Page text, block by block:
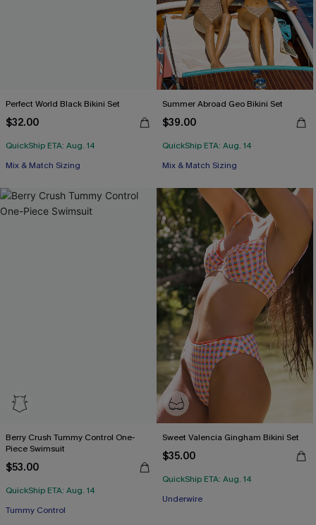
Perfect World Black Bikini Set
$32.00
QuickShip ETA: Aug. 14
Mix & Match Sizing
Summer Abroad Geo Bikini Set
$39.00
QuickShip ETA: Aug. 14
Mix & Match Sizing
Berry Crush Tummy Control One-
Piece Swimsuit
$53.00
QuickShip ETA: Aug. 14
Tummy Control
Sweet Valencia Gingham Bikini Set
$35.00
QuickShip ETA: Aug. 14
Underwire